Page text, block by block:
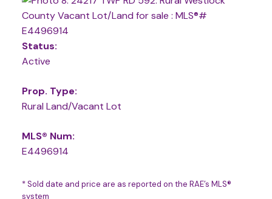
Status:
Active
Prop. Type:
Rural Land/Vacant Lot
MLS® Num:
E4496914
* Sold date and price are as reported on the RAE’s MLS®
system